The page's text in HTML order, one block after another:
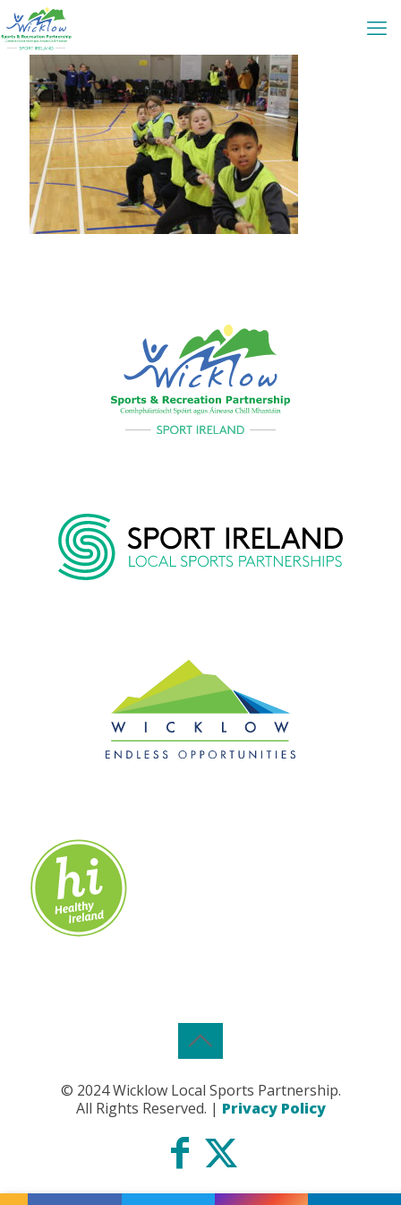
© 2024 Wicklow Local Sports Partnership.
All Rights Reserved. | Privacy Policy